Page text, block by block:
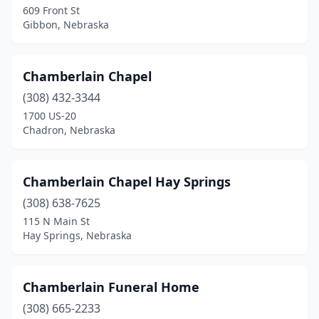
Columbus(2)
Crawford(1)
Creighton
(1)
Curtis(1)
Davenport(1)
De Witt(1)
Deshler(2)
609 Front St
Gibbon, Nebraska
Chamberlain Chapel
(308) 432-3344
1700 US-20
Chadron, Nebraska
Chamberlain Chapel Hay Springs
(308) 638-7625
115 N Main St
Hay Springs, Nebraska
Chamberlain Funeral Home
(308) 665-2233